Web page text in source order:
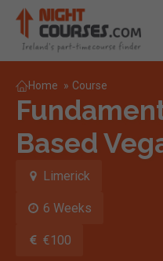
Home » Course
Based
Limerick
6 Weeks
€100